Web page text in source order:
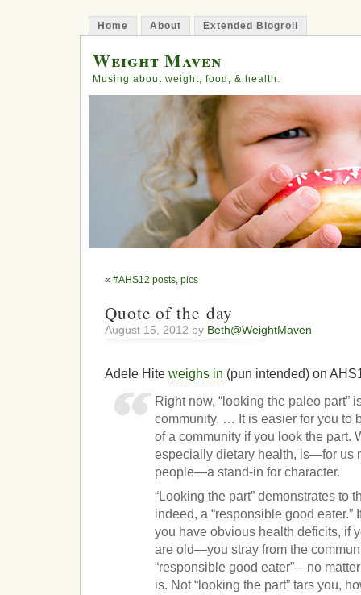
Home About Extended Blogroll
Weight Maven
Musing about weight, food, & health.
« #AHS12 posts, pics
Quote of the day
August 15, 2012 by Beth@WeightMaven
Adele Hite weighs in (pun intended) on
Right now, “looking the paleo part”
community. … It is easier for you to
of a community if you look the part.
especially dietary health, is—for us
people—a stand-in for character.
“Looking the part” demonstrates to
indeed, a “responsible good eater.”
you have obvious health deficits, if
are old—you stray from the
“responsible good eater”—no
is. Not “looking the part” tars you,